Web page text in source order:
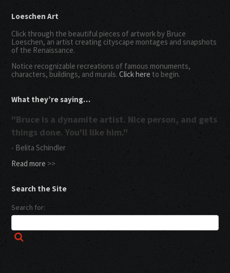
Loeschen Art
Click through the beautiful pieces of artwork by Bruce
Loeschen, an artist creating cityscape montages and snapshots
of the Renaissance.
Notice recognizable recreations of famous monuments,
characters, buildings, and murals.Click here to begin.
What they’re saying…
"Bruce is a dynamite artist. Nice person, and gets
things done. You'll like him."
- Belita Schindler
Read more >>
Search the Site
Search for: